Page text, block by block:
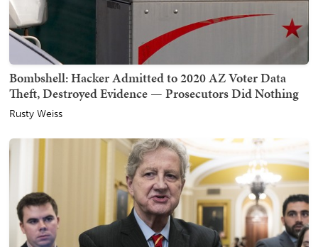
Bombshell: Hacker Admitted to 2020 AZ Voter Data
Theft, Destroyed Evidence — Prosecutors Did Nothing
Rusty Weiss